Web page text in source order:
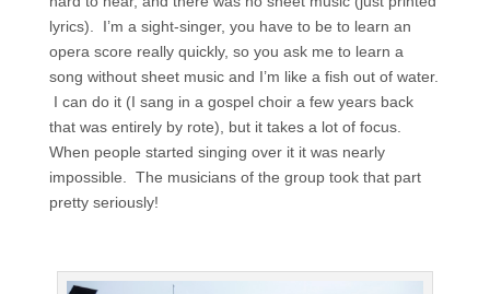
lyrics). I’m a sight-singer, you have to be to learn an
opera score really quickly, so you ask me to learn a
song without sheet music and I’m like a fish out of water.
I can do it (I sang in a gospel choir a few years back
that was entirely by rote), but it takes a lot of focus.
When people started singing over it it was nearly
impossible. The musicians of the group took that part
pretty seriously!